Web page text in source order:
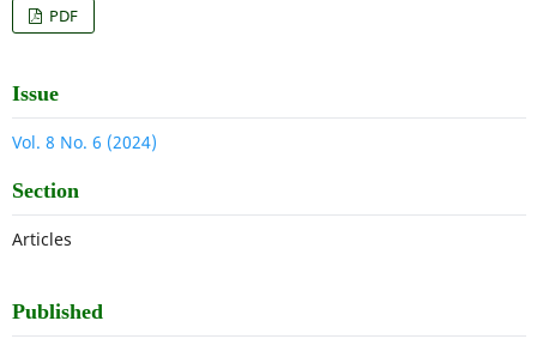
PDF
Issue
Vol. 8 No. 6 (2024)
Section
Articles
Published